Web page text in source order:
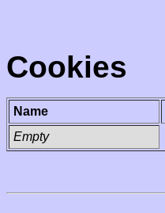
Cookies
Name
Empty